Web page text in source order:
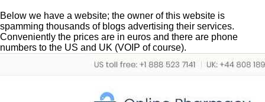
Below we have a website; the owner of this website is
spamming thousands of blogs advertising their services.
Conveniently the prices are in euros and there are phone
numbers to the US and UK (VOIP of course).